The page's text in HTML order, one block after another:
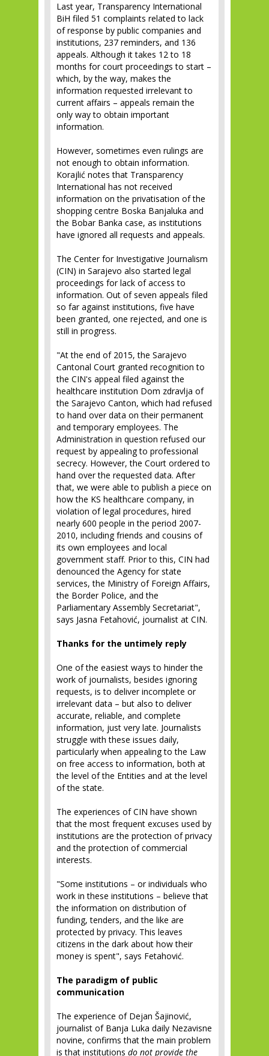
Last year, Transparency International
BiH filed 51 complaints related to lack
of response by public companies and
institutions, 237 reminders, and 136
appeals. Although it takes 12 to 18
months for court proceedings to start –
which, by the way, makes the
information requested irrelevant to
current affairs – appeals remain the
only way to obtain important
information.
However, sometimes even rulings are
not enough to obtain information.
Korajlić notes that Transparency
International has not received
information on the privatisation of the
shopping centre Boska Banjaluka and
the Bobar Banka case, as institutions
have ignored all requests and appeals.
The Center for Investigative Journalism
(CIN) in Sarajevo also started legal
proceedings for lack of access to
information. Out of seven appeals filed
so far against institutions, five have
been granted, one rejected, and one is
still in progress.
"At the end of 2015, the Sarajevo
Cantonal Court granted recognition to
the CIN's appeal filed against the
healthcare institution Dom zdravlja of
the Sarajevo Canton, which had refused
to hand over data on their permanent
and temporary employees. The
Administration in question refused our
request by appealing to professional
secrecy. However, the Court ordered to
hand over the requested data. After
that, we were able to publish a piece on
how the KS healthcare company, in
violation of legal procedures, hired
nearly 600 people in the period 2007-
2010, including friends and cousins ​​of
its own employees and local
government staff. Prior to this, CIN had
denounced the Agency for state
services, the Ministry of Foreign Affairs,
the Border Police, and the
Parliamentary Assembly Secretariat",
says Jasna Fetahović, journalist at CIN.
Thanks for the untimely reply
One of the easiest ways to hinder the
work of journalists, besides ignoring
requests, is to deliver incomplete or
irrelevant data – but also to deliver
accurate, reliable, and complete
information, just very late. Journalists
struggle with these issues daily,
particularly when appealing to the Law
on free access to information, both at
the level of the Entities and at the level
of the state.
The experiences of CIN have shown
that the most frequent excuses used by
institutions are the protection of privacy
and the protection of commercial
interests.
"Some institutions – or individuals who
work in these institutions – believe that
the information on distribution of
funding, tenders, and the like are
protected by privacy. This leaves
citizens in the dark about how their
money is spent", says Fetahović.
The paradigm of public
communication
The experience of Dejan Šajinović,
journalist of Banja Luka daily Nezavisne
novine, confirms that the main problem
is that institutions do not provide the